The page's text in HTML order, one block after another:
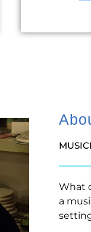
What
a